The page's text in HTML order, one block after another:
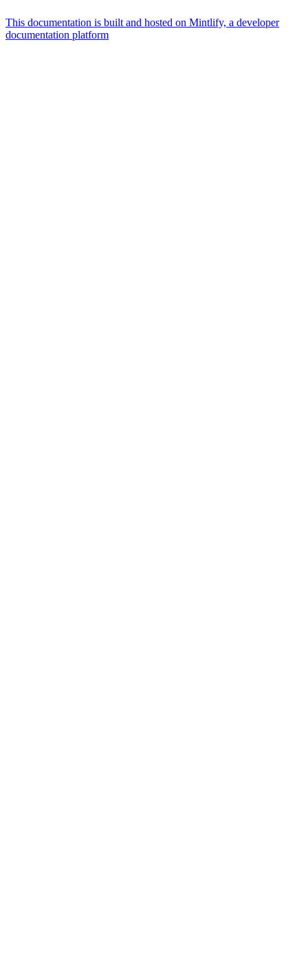
This documentation is built and hosted on Mintlify, a developer
documentation platform